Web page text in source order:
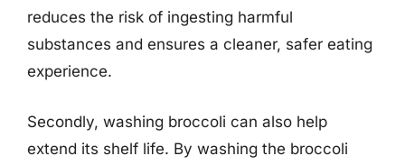
reduces the risk of ingesting harmful
substances and ensures a cleaner, safer eating
experience.
Secondly, washing broccoli can also help
extend its shelf life. By washing the broccoli